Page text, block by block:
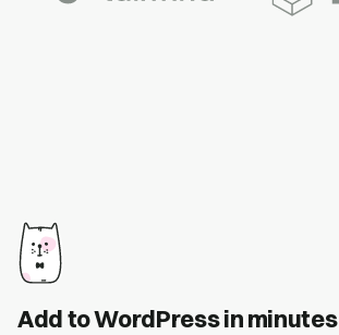
Add to WordPress in minutes